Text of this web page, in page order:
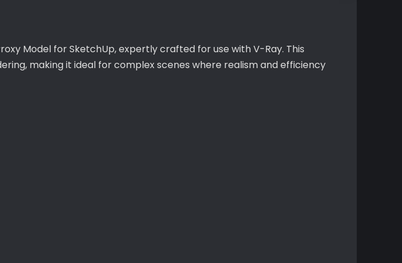
Model for SketchUp, expertly crafted for use with V-Ray. This
making it ideal for complex scenes where realism and efficiency